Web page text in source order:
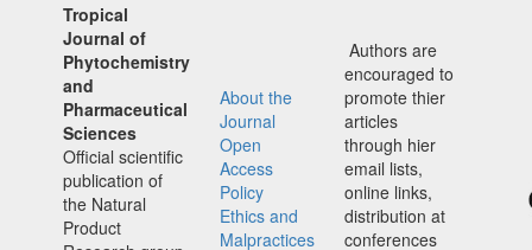
Tropical
Journal of
Phytochemistry
and
Pharmaceutical
Sciences
Official scientific
publication of
the Natural
Product
About the
Journal
Open
Access
Policy
Ethics and
Malpractices
Authors are
encouraged to
promote thier
articles
through hier
email lists,
online links,
distribution at
conferences